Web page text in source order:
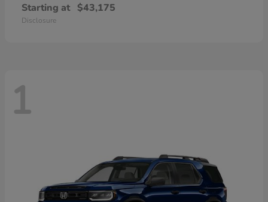
Starting at $43,175
Disclosure
1